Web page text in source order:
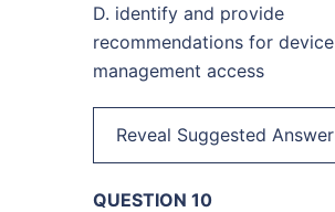
D. identify and provide
recommendations for device
management access
Reveal Suggested Answer
QUESTION 10